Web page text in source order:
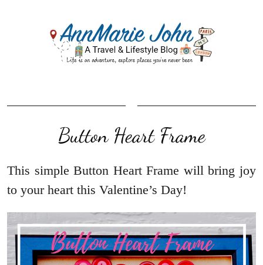
Button Heart Frame
This simple Button Heart Frame will bring joy
to your heart this Valentine’s Day!